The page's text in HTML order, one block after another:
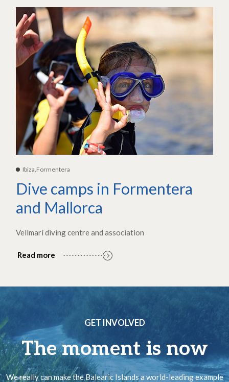
Ibiza,Formentera
Dive camps in Formentera
and Mallorca
Vellmarí diving centre and association
Read more
GET INVOLVED
The moment is now
We really can make the Balearic Islands a world-leading example